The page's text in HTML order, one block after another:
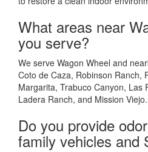
What areas near
you serve?
We serve Wagon Wheel and
Coto de Caza, Robinson Ranch,
Margarita, Trabuco Canyon, Las
Ladera Ranch, and Mission Viejo.
Do you provide
family vehicles and